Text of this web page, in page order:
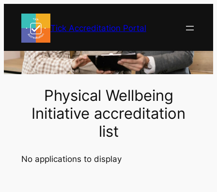
content
Tick Accreditation Portal
Physical Wellbeing
Initiative accreditation
list
No applications to display